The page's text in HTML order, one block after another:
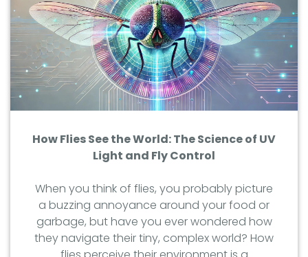
How Flies See the World: The Science of UV
Light and Fly Control
When you think of flies, you probably picture
a buzzing annoyance around your food or
garbage, but have you ever wondered how
they navigate their tiny, complex world? How